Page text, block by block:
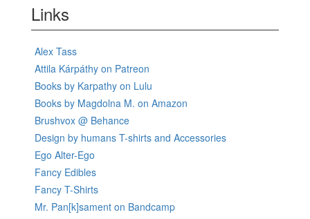
Links
Alex Tass
Attila Kárpáthy on Patreon
Books by Karpathy on Lulu
Books by Magdolna M. on Amazon
Brushvox @ Behance
Design by humans T-shirts and Accessories
Ego Alter-Ego
Fancy Edibles
Fancy T-Shirts
Mr. Pan[k]sament on Bandcamp